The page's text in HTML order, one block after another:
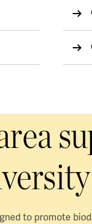
to promote